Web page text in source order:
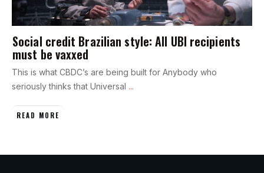
Social credit Brazilian style: All UBI recipients
must be vaxxed
This is what CBDC’s are being built for Anybody who
seriously thinks that Universal ...
READ MORE